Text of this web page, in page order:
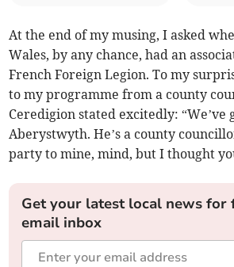
At the end of my musing, I asked
Wales, by any chance, had an
French Foreign Legion. To my
to my programme from a county
Ceredigion stated excitedly: “We’ve
Aberystwyth. He’s a county
party to mine, mind, but I thought
Get your latest local news for
email inbox